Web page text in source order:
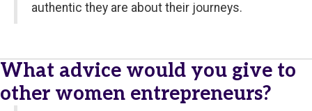
authentic they are about their journeys.
What advice would you give to
other women entrepreneurs?